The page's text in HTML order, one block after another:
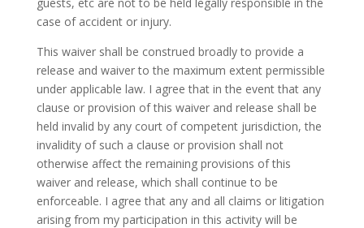
case of accident or injury.
This waiver shall be construed broadly to provide a
release and waiver to the maximum extent permissible
under applicable law. I agree that in the event that any
clause or provision of this waiver and release shall be
held invalid by any court of competent jurisdiction, the
invalidity of such a clause or provision shall not
otherwise affect the remaining provisions of this
waiver and release, which shall continue to be
enforceable. I agree that any and all claims or litigation
arising from my participation in this activity will be